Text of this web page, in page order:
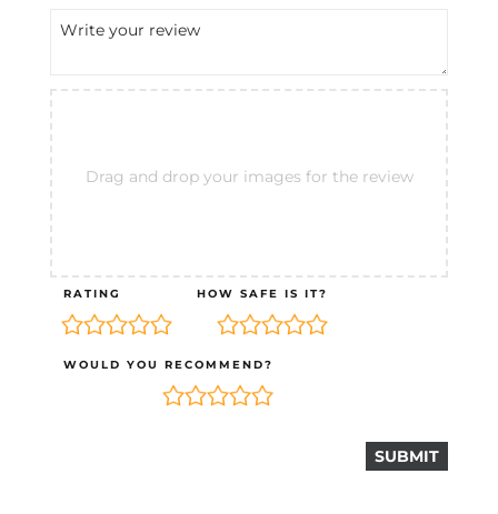
Drag and drop your images for the review
RATING HOW SAFE IS IT?
WOULD YOU RECOMMEND?